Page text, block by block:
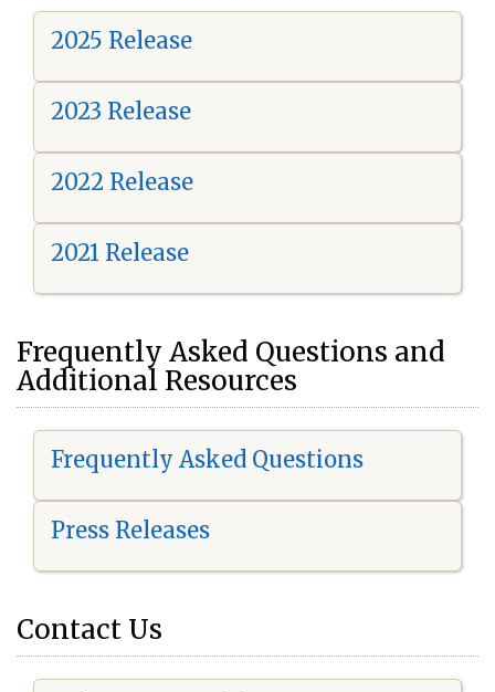
2025 Release
2023 Release
2022 Release
2021 Release
Frequently Asked Questions and
Additional Resources
Frequently Asked Questions
Press Releases
Contact Us